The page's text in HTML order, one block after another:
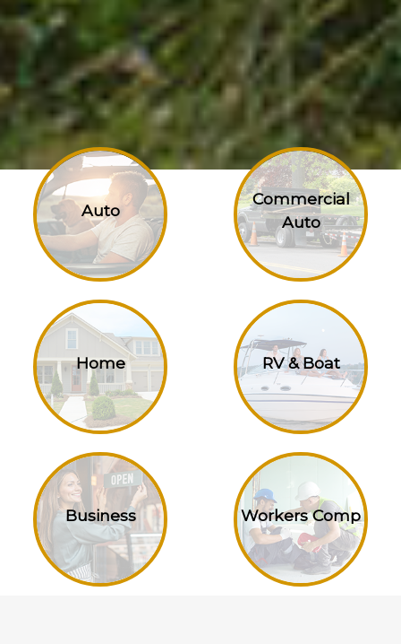
Auto
Commercial
Auto
Home RV & Boat
Business Workers Comp